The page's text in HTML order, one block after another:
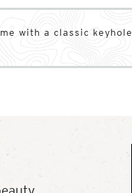
with a classic keyhole